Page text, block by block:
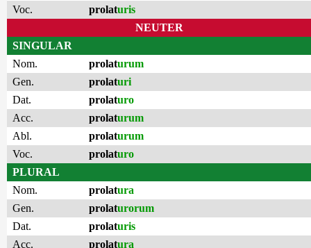
Voc.
prolaturis
NEUTER
SINGULAR
Nom.
prolaturum
Gen.
prolaturi
Dat.
prolaturo
Acc.
prolaturum
Abl.
prolaturum
Voc.
prolaturo
PLURAL
Nom.
prolatura
Gen.
prolaturorum
Dat.
prolaturis
Acc.
prolatura